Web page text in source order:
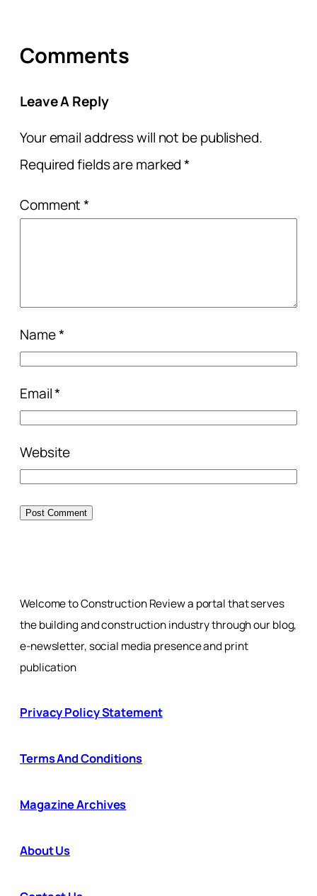
Comments
Leave A Reply
Your email address will not be published.
Required fields are marked*
Comment*
Name*
Email*
Website
Welcome to Construction Review a portal that serves
the building and construction industry through our blog,
e-newsletter, social media presence and print
publication
Privacy Policy Statement
Terms And Conditions
Magazine Archives
About Us